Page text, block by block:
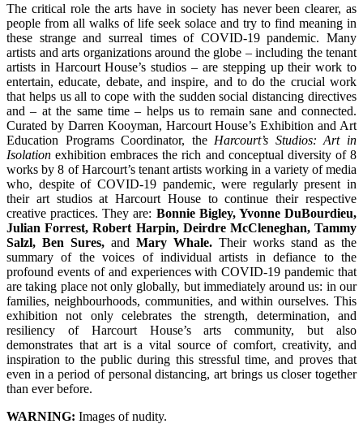
The critical role the arts have in society has never been clearer, as
people from all walks of life seek solace and try to find meaning in
these strange and surreal times of COVID-19 pandemic. Many
artists and arts organizations around the globe – including the tenant
artists in Harcourt House’s studios – are stepping up their work to
entertain, educate, debate, and inspire, and to do the crucial work
that helps us all to cope with the sudden social distancing directives
and – at the same time – helps us to remain sane and connected.
Curated by Darren Kooyman, Harcourt House’s Exhibition and Art
Education Programs Coordinator, the Harcourt’s Studios: Art in
Isolation exhibition embraces the rich and conceptual diversity of 8
works by 8 of Harcourt’s tenant artists working in a variety of media
who, despite of COVID-19 pandemic, were regularly present in
their art studios at Harcourt House to continue their respective
creative practices. They are: Bonnie Bigley, Yvonne DuBourdieu,
Julian Forrest, Robert Harpin, Deirdre McCleneghan, Tammy
Salzl, Ben Sures, and Mary Whale. Their works stand as the
summary of the voices of individual artists in defiance to the
profound events of and experiences with COVID-19 pandemic that
are taking place not only globally, but immediately around us: in our
families, neighbourhoods, communities, and within ourselves. This
exhibition not only celebrates the strength, determination, and
resiliency of Harcourt House’s arts community, but also
demonstrates that art is a vital source of comfort, creativity, and
inspiration to the public during this stressful time, and proves that
even in a period of personal distancing, art brings us closer together
than ever before.
WARNING: Images of nudity.